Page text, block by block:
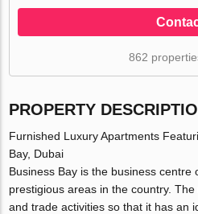
862
PROPERTY
Furnished Luxury Apartments
Bay, Dubai
Business Bay is the business
prestigious areas in the country.
and trade activities so that it has an